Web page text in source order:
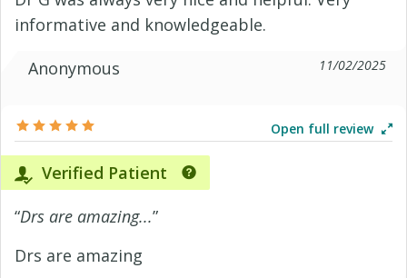
informative and knowledgeable.
Anonymous
11/02/2025
Open full review
Verified Patient
“Drs are amazing...”
Drs are amazing